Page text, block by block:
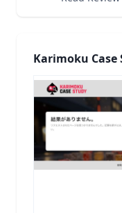
Karimoku Case